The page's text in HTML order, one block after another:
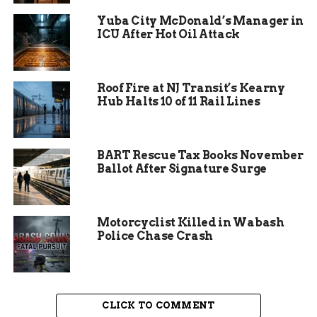
year alone, the second-largest numeric gain in the
whole state, trailing only fast-growing Westfield.
Mayor Sharon Tucker summed up the city’s
momentum with confidence. “Our population
growth speaks to the outstanding residents,
neighborhoods, and businesses that make Fort
Wayne special,” she said. “We continue to move
in the right direction with confidence knowing
that our best days are ahead of us.”
Yuba City McDonald’s Manager in
ICU After Hot Oil Attack
Roof Fire at NJ Transit’s Kearny
Hub Halts 10 of 11 Rail Lines
BART Rescue Tax Books November
Ballot After Signature Surge
Motorcyclist Killed in Wabash
Police Chase Crash
CLICK TO COMMENT